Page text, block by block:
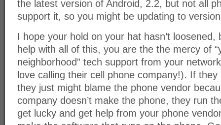
the latest version of Android, 2.2, but not all
support it, so you might be updating to
I hope your hold on your hat hasn’t loosened,
help with all of this, you are the the mercy of
neighborhood” tech support from your
love calling their cell phone company!). If
they just might blame the phone vendor
company doesn’t make the phone, they run
get lucky and get help from your phone